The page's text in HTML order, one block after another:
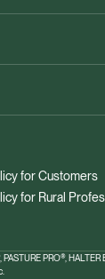
for Customers
for Rural
PRO®,